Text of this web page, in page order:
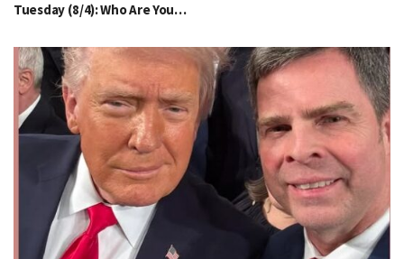
Tuesday (8/4): Who Are You…